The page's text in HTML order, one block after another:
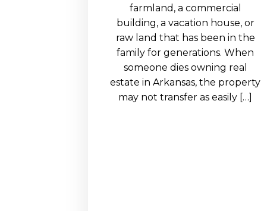
EDUCATION AND
WORKFORCE
READINESS
farmland, a commercial
building, a vacation house, or
raw land that has been in the
family for generations. When
someone dies owning real
estate in Arkansas, the property
may not transfer as easily […]